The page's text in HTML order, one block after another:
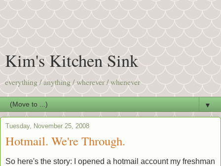
Kim's Kitchen Sink
everything / anything / wherever / whenever
▼
Tuesday, November 25, 2008
Hotmail. We're Through.
So here's the story: I opened a hotmail account my freshman